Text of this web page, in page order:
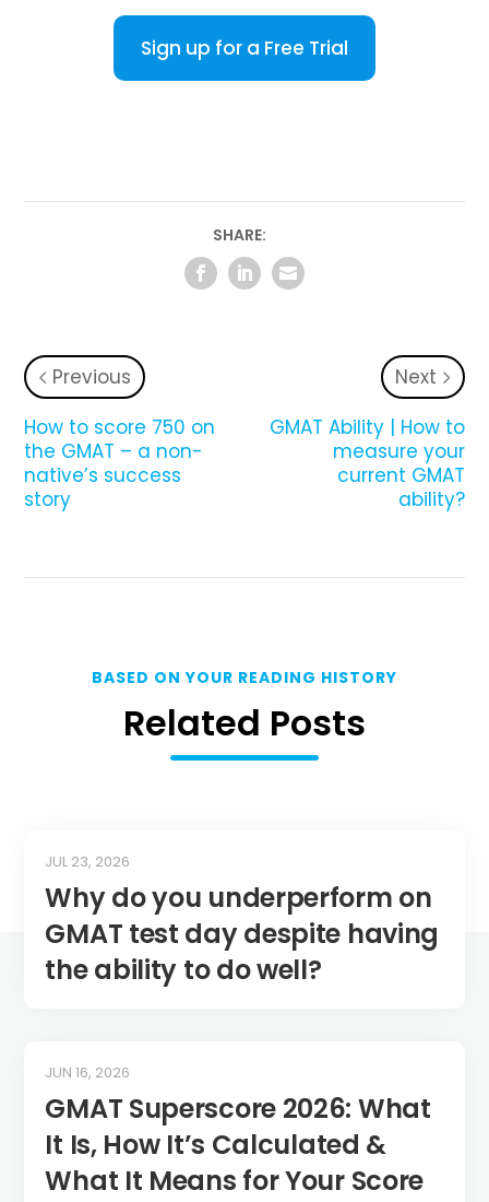
Sign up for a Free Trial
SHARE:
Previous
How to score 750 on
the GMAT – a non-
native’s success
story
Next
GMAT Ability | How to
measure your
current GMAT
ability?
BASED ON YOUR READING HISTORY
Related Posts
Why do you underperform on
GMAT test day despite having
the ability to do well?
JUL 23, 2026
GMAT Superscore 2026: What
It Is, How It’s Calculated &
What It Means for Your Score
JUN 16, 2026